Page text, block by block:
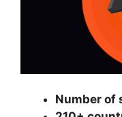
Number of